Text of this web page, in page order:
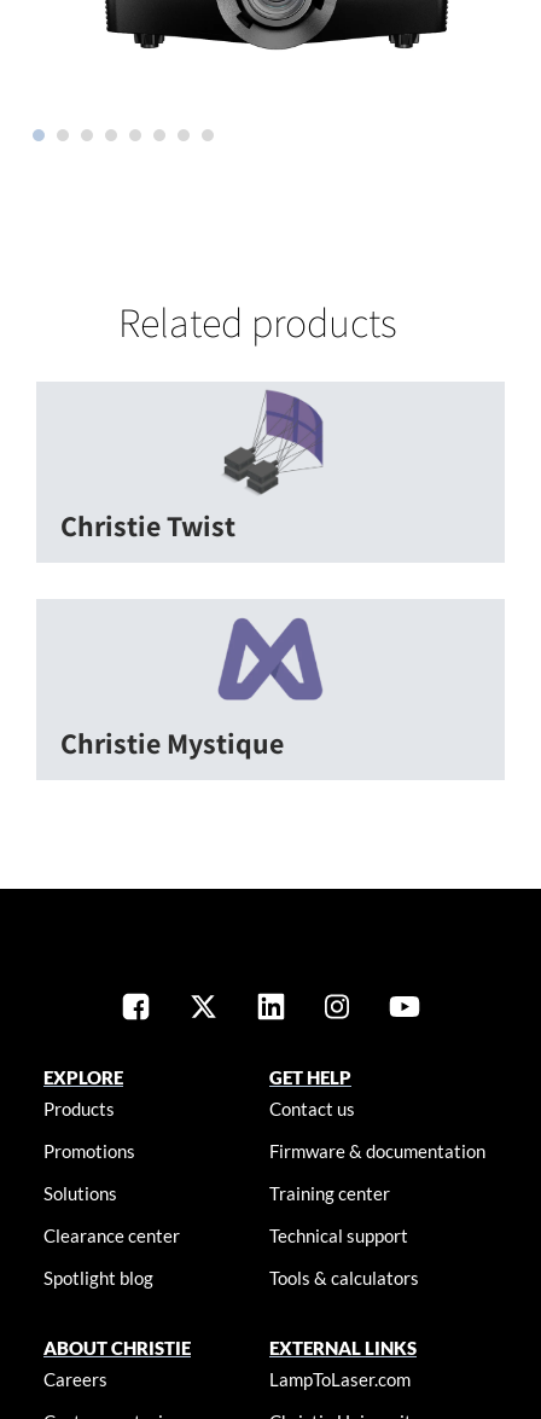
Related products
Christie Twist
Christie Mystique
EXPLORE
Products
Promotions
Solutions
Clearance center
Spotlight blog
GET HELP
Contact us
Firmware & documentation
Training center
Technical support
Tools & calculators
ABOUT CHRISTIE
Careers
EXTERNAL LINKS
LampToLaser.com